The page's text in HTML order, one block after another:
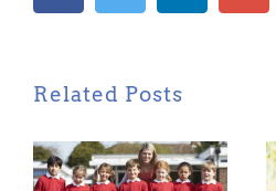
Related Posts